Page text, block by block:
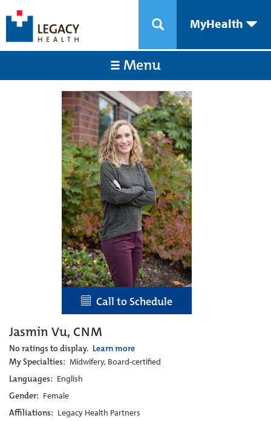
MyHealth
Menu
Call to Schedule
Jasmin Vu, CNM
No ratings to display. Learn more
My Specialties: Midwifery, Board-certified
Languages: English
Gender: Female
Affiliations: Legacy Health Partners